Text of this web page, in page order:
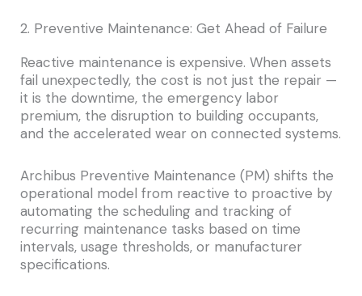
2. Preventive Maintenance: Get Ahead of Failure
Reactive maintenance is expensive. When assets
fail unexpectedly, the cost is not just the repair —
it is the downtime, the emergency labor
premium, the disruption to building occupants,
and the accelerated wear on connected systems.
Archibus Preventive Maintenance (PM) shifts the
operational model from reactive to proactive by
automating the scheduling and tracking of
recurring maintenance tasks based on time
intervals, usage thresholds, or manufacturer
specifications.